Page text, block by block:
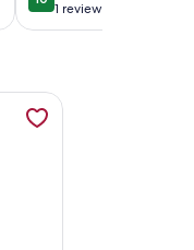
a cozy back
10 out of 10
1 review
(1
new tab - LA